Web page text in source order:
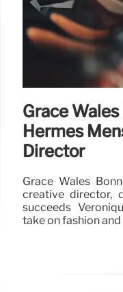
Grace
Hermès
Director
Grace Wales
creative director,
succeeds
take on fashion